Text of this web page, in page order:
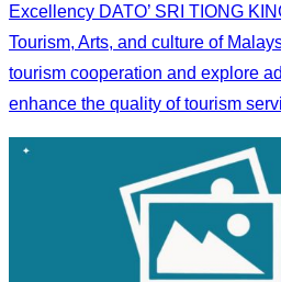
Excellency DATO’ SRI TIONG
Tourism, Arts, and culture of
tourism cooperation and explore
enhance the quality of tourism